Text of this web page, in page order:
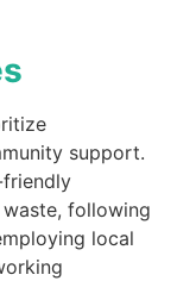
support.
following
local